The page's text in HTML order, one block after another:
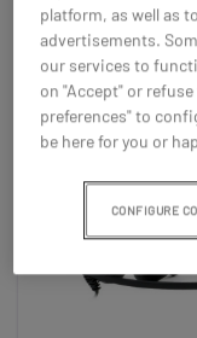
platform, as well as
advertisements.
our services to
on "Accept" or
preferences" to
be here for you or
CONFIGURE